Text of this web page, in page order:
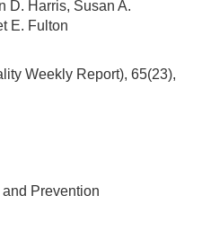
D. Harris, Susan A.
E. Fulton
Weekly Report), 65(23),
Prevention